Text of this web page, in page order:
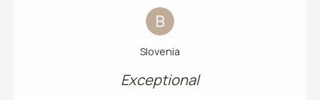
B
Slovenia
Exceptional